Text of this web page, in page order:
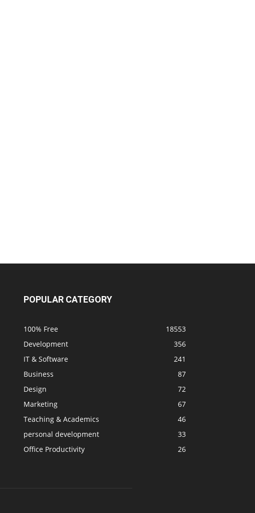
POPULAR CATEGORY
100% Free
18553
Development
356
IT & Software
241
Business
87
Design
72
Marketing
67
Teaching & Academics
46
personal development
33
Office Productivity
26